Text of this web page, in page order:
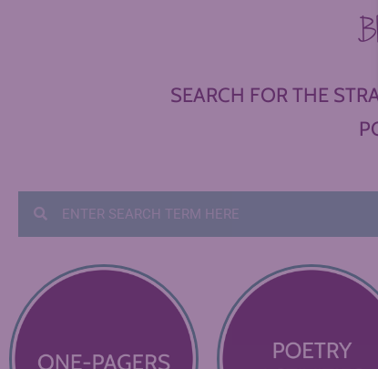
SEARCH FOR THE